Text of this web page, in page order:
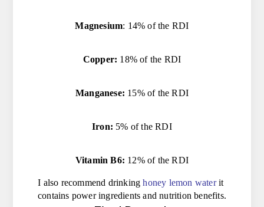
Magnesium: 14% of the RDI
Copper: 18% of the RDI
Manganese: 15% of the RDI
Iron: 5% of the RDI
Vitamin B6: 12% of the RDI
I also recommend drinking honey lemon water it
contains power ingredients and nutrition benefits.